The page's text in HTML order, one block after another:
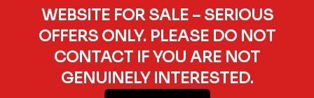
WEBSITE FOR SALE – SERIOUS
OFFERS ONLY. PLEASE DO NOT
CONTACT IF YOU ARE NOT
GENUINELY INTERESTED.